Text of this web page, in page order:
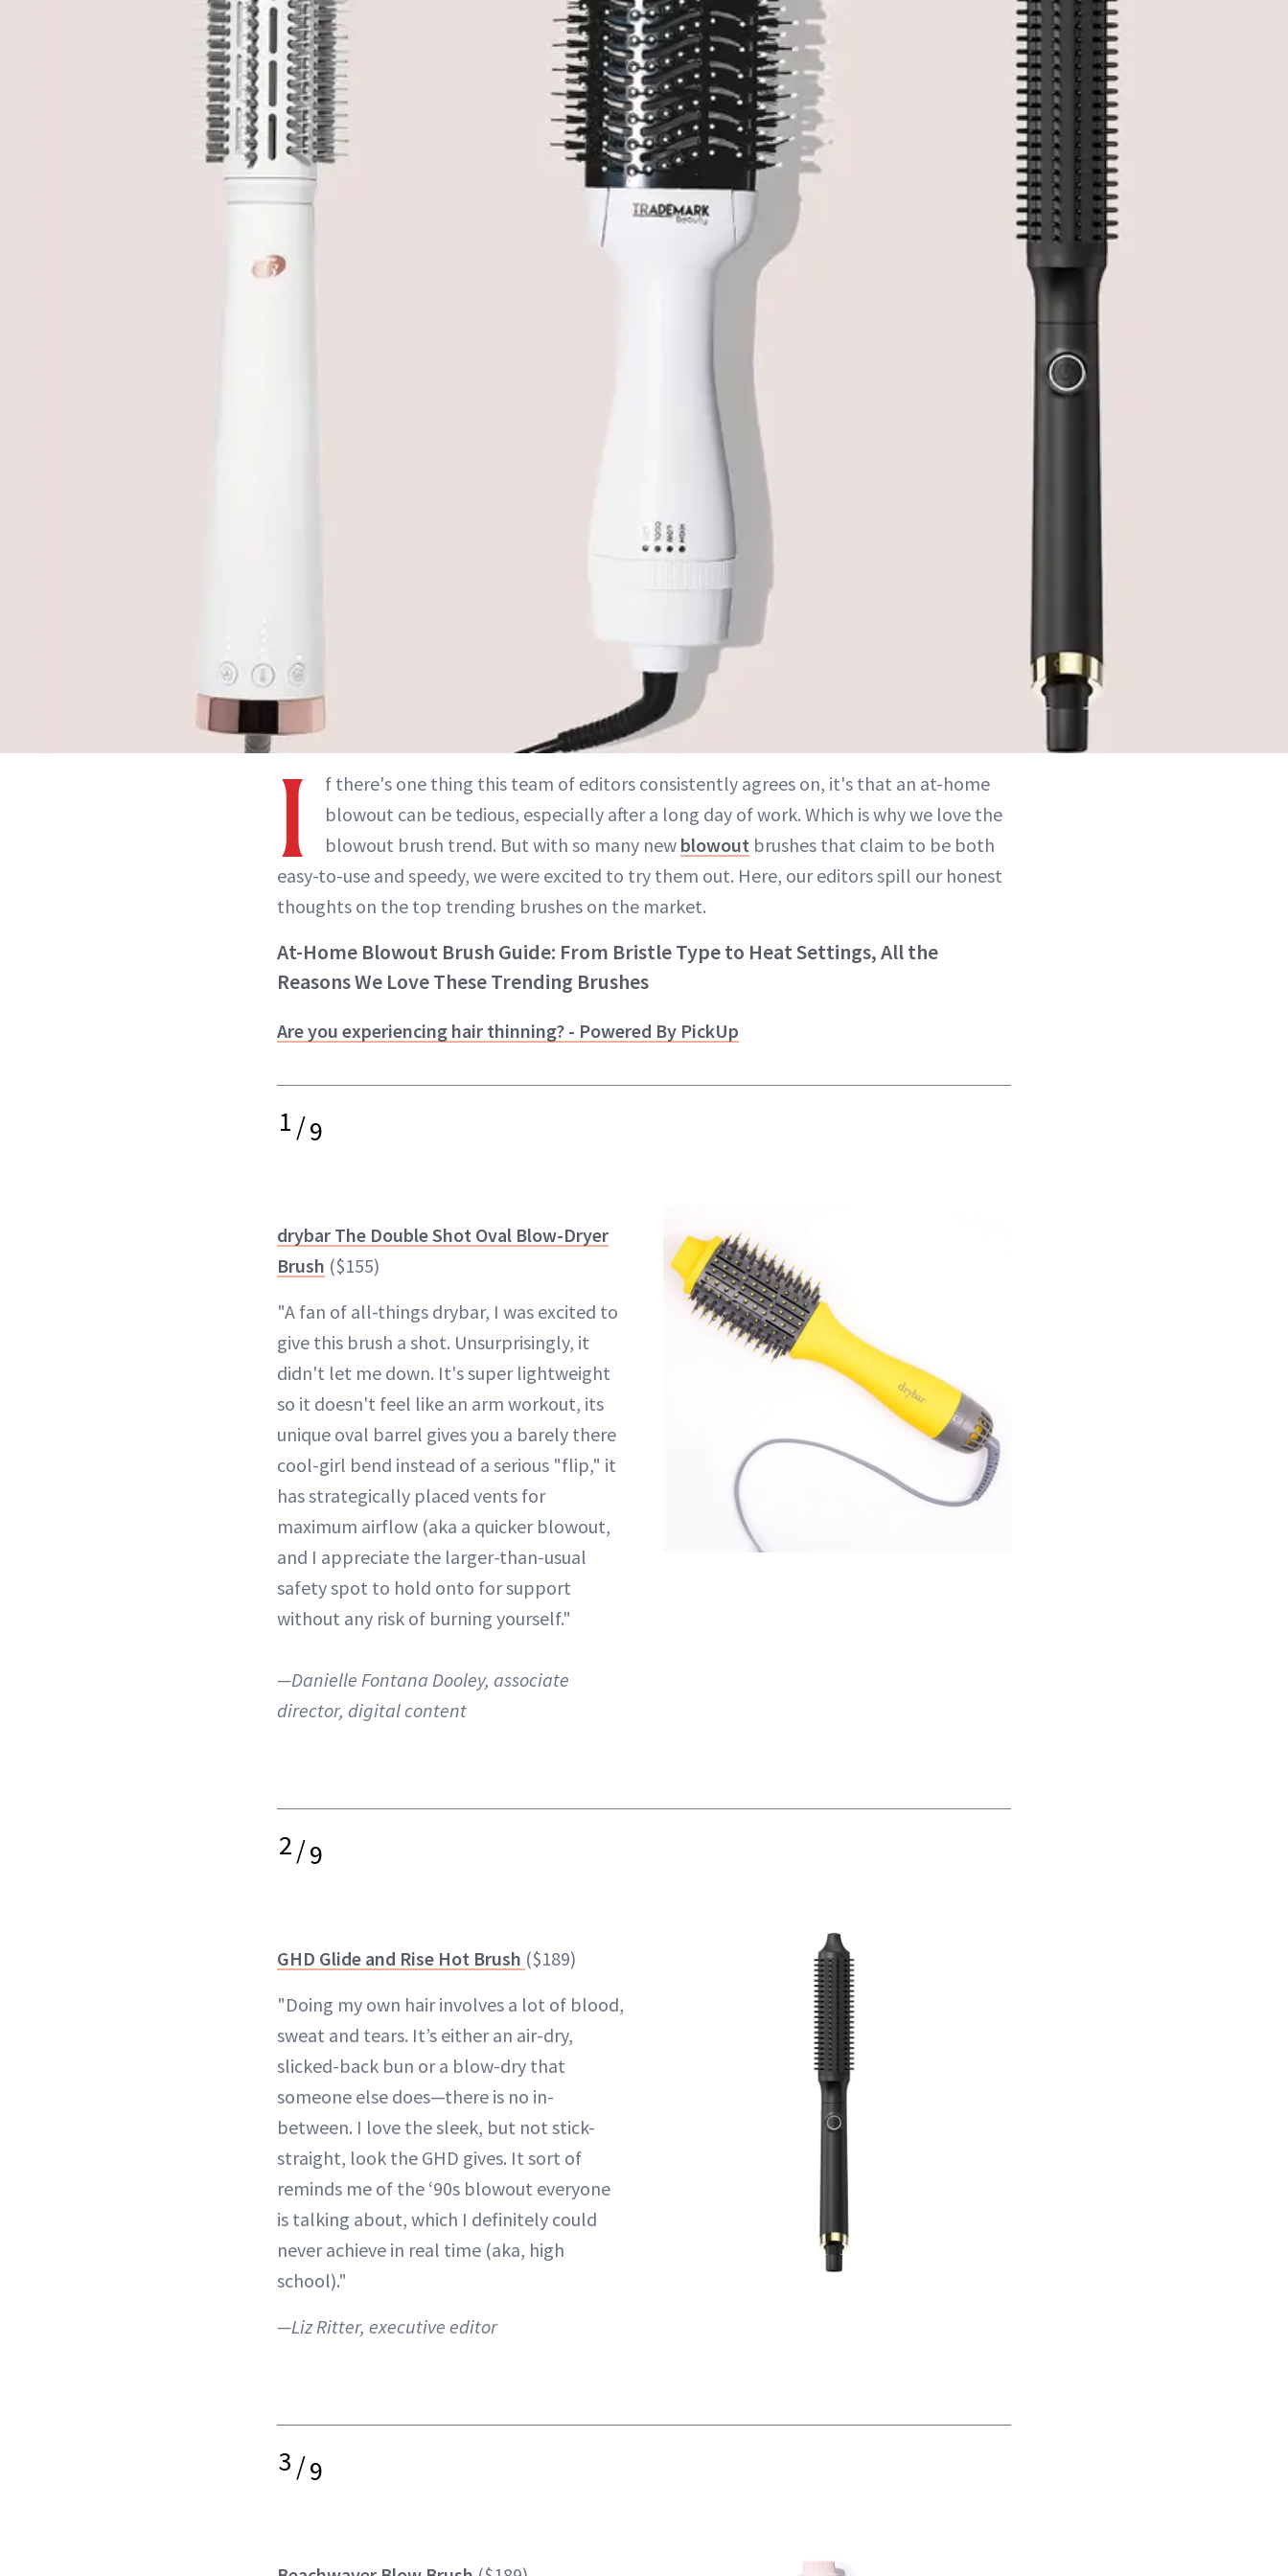
I
f there's one thing this team of editors consistently agrees on, it's that an at-home
blowout can be tedious, especially after a long day of work. Which is why we love the
blowout brush trend. But with so many new blowout brushes that claim to be both
easy-to-use and speedy, we were excited to try them out. Here, our editors spill our honest
thoughts on the top trending brushes on the market.
At-Home Blowout Brush Guide: From Bristle Type to Heat Settings, All the
Reasons We Love These Trending Brushes
Are you experiencing hair thinning? - Powered By PickUp
1/9
drybar The Double Shot Oval Blow-Dryer
Brush ($155)
"A fan of all-things drybar, I was excited to
give this brush a shot. Unsurprisingly, it
didn't let me down. It's super lightweight
so it doesn't feel like an arm workout, its
unique oval barrel gives you a barely there
cool-girl bend instead of a serious "flip," it
has strategically placed vents for
maximum airflow (aka a quicker blowout,
and I appreciate the larger-than-usual
safety spot to hold onto for support
without any risk of burning yourself."
—Danielle Fontana Dooley, associate
director, digital content
2/9
GHD Glide and Rise Hot Brush ($189)
"Doing my own hair involves a lot of blood,
sweat and tears. It’s either an air-dry,
slicked-back bun or a blow-dry that
someone else does—there is no in-
between. I love the sleek, but not stick-
straight, look the GHD gives. It sort of
reminds me of the ‘90s blowout everyone
is talking about, which I definitely could
never achieve in real time (aka, high
school)."
—Liz Ritter, executive editor
3/9